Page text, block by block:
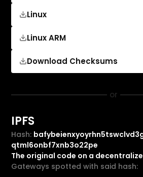
Linux
Linux ARM
Download Checksums
or
IPFS
Hash:
qtml6onbf7xnb3o22pe
The original code on a
Gateways spotted with said hash: